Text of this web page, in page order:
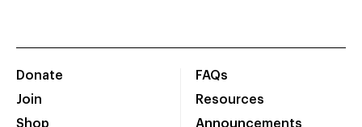
Donate
Join
Shop
FAQs
Resources
Announcements